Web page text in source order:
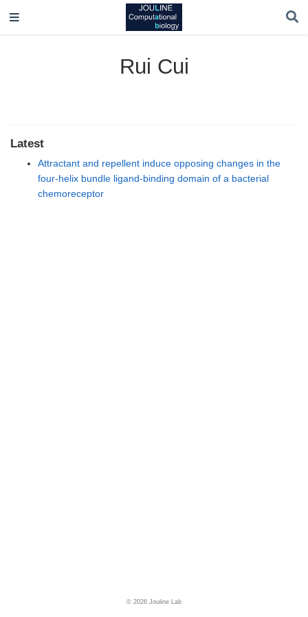
Rui Cui
Latest
Attractant and repellent induce opposing changes in the
four-helix bundle ligand-binding domain of a bacterial
chemoreceptor
© 2026 Jouline Lab